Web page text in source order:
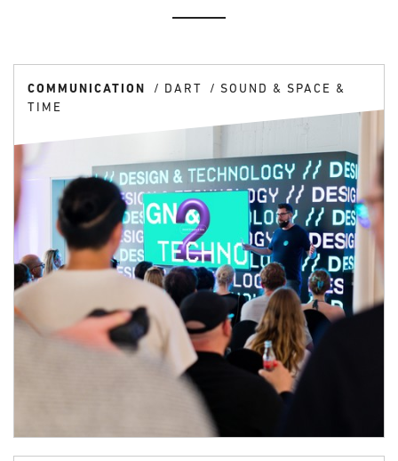
COMMUNICATION DART
SOUND & SPACE &
TIME